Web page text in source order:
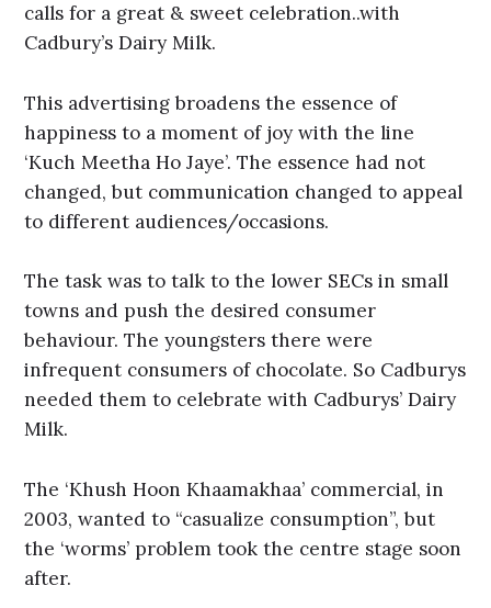
calls for a great & sweet celebration..with
Cadbury’s Dairy Milk.
This advertising broadens the essence of
happiness to a moment of joy with the line
‘Kuch Meetha Ho Jaye’. The essence had not
changed, but communication changed to appeal
to different audiences/occasions.
The task was to talk to the lower SECs in small
towns and push the desired consumer
behaviour. The youngsters there were
infrequent consumers of chocolate. So Cadburys
needed them to celebrate with Cadburys’ Dairy
Milk.
The ‘Khush Hoon Khaamakhaa’ commercial, in
2003, wanted to “casualize consumption”, but
the ‘worms’ problem took the centre stage soon
after.